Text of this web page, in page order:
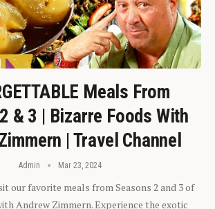
Meals From
& 3 | Bizarre Foods With
| Travel Channel
Admin Mar 23, 2024
our favorite meals from Seasons 2 and 3 of
Andrew Zimmern. Experience the exotic